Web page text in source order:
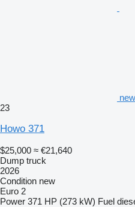
23
Howo 371
$25,000 ≈ €21,640
Dump truck
2026
Condition new
Euro 2
Power 371 HP (273 kW) Fuel